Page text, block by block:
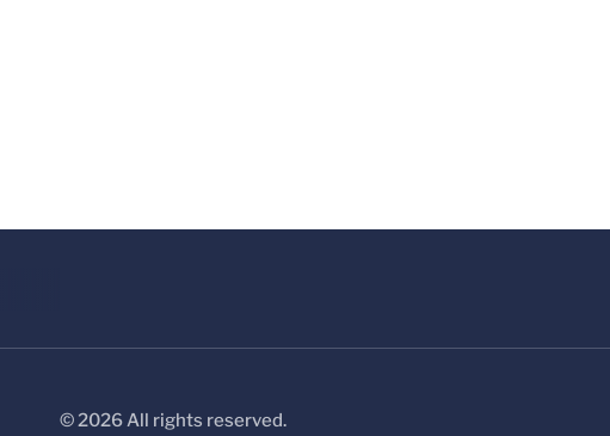
© 2026 All rights reserved.